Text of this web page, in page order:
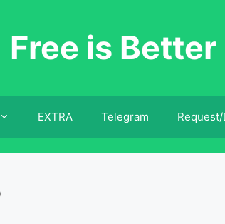
is Better
EXTRA Telegram